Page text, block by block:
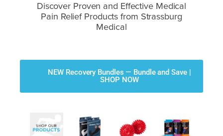
Discover Proven and Effective Medical
Pain Relief Products from Strassburg
Medical
NEW Recovery Bundles — Bundle and Save |
SHOP NOW